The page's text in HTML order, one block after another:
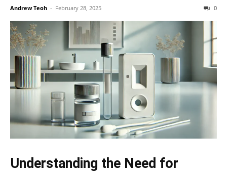
Andrew Teoh - February 28, 2025 0
Understanding the Need for